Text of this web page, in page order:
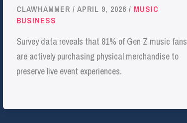
CLAWHAMMER / APRIL 9, 2026 / MUSIC
BUSINESS
Survey data reveals that 81% of Gen Z music fans
are actively purchasing physical merchandise to
preserve live event experiences.